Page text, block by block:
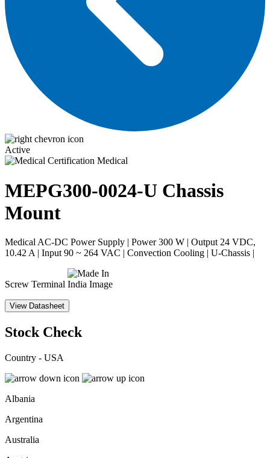
Active
Medical
MEPG300-0024-U Chassis
Mount
Medical AC-DC Power Supply | Power 300 W | Output 24 VDC,
10.42 A | Input 90 ~ 264 VAC | Convection Cooling | U-Chassis |
Screw Terminal
View Datasheet
Stock Check
Country - USA
Albania
Argentina
Australia